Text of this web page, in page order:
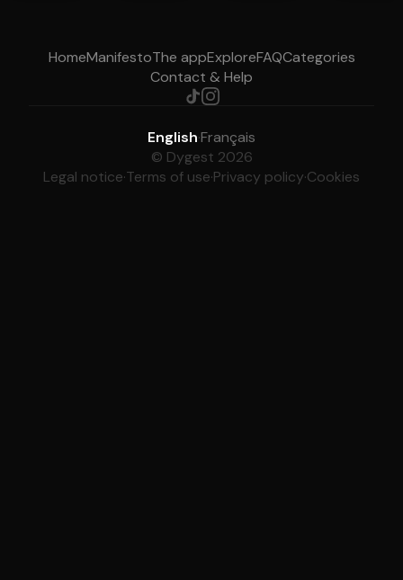
HomeManifestoThe appExploreFAQCategories
Contact & Help
English·Français
© Dygest 2026
Legal notice·Terms of use·Privacy policy·Cookies